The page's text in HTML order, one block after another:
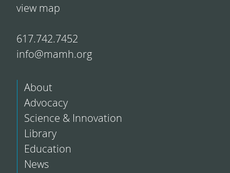
view map
617.742.7452
info@mamh.org
About
Advocacy
Science & Innovation
Library
Education
News